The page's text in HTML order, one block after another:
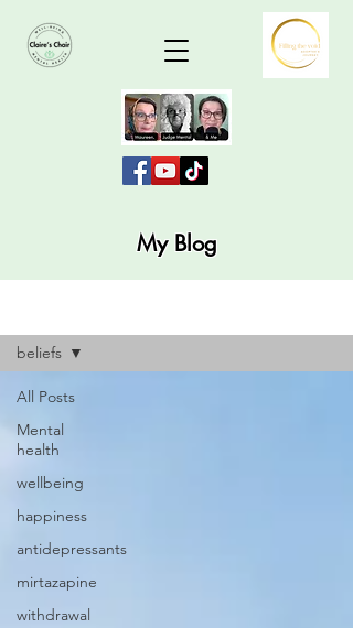
My Blog
All Posts
Mental
health
wellbeing
happiness
antidepressants
mirtazapine
withdrawal
beliefs